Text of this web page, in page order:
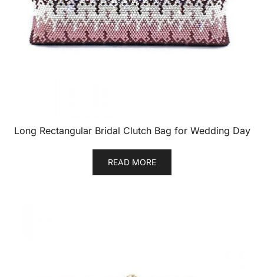
Long Rectangular Bridal Clutch Bag for Wedding Day
READ MORE